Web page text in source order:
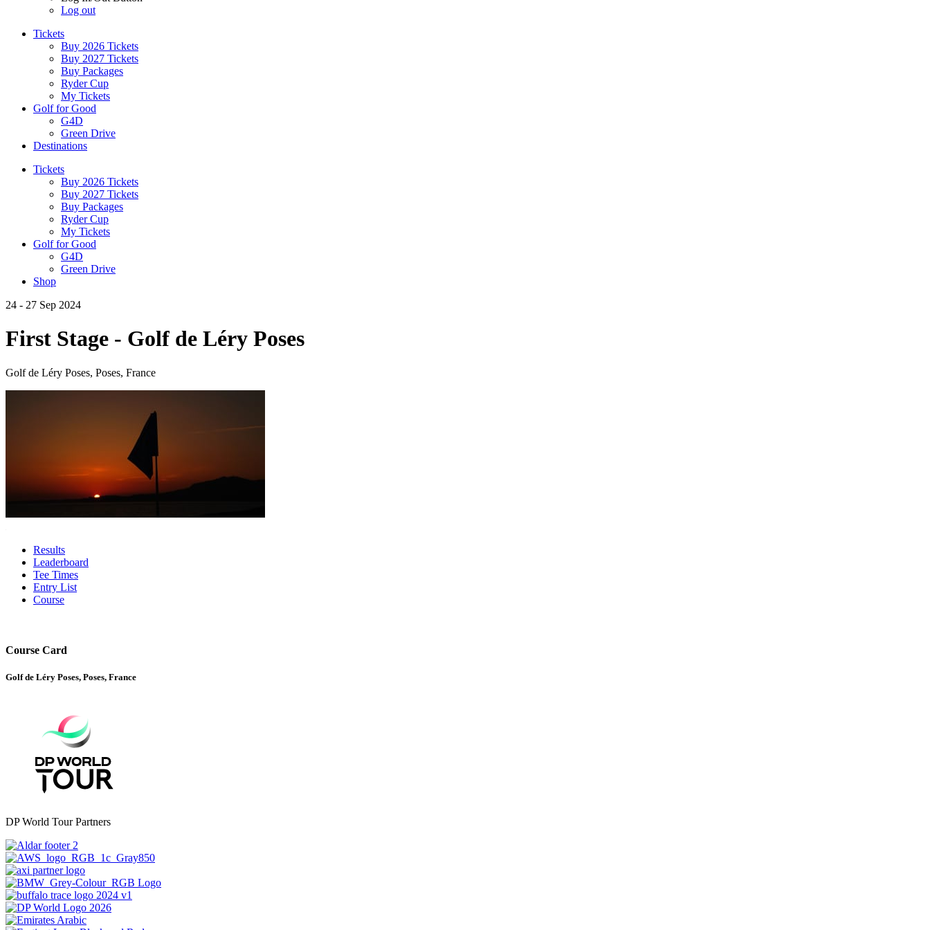
Log out
Tickets
Buy 2026 Tickets
Buy 2027 Tickets
Buy Packages
Ryder Cup
My Tickets
Golf for Good
G4D
Green Drive
Destinations
Tickets
Buy 2026 Tickets
Buy 2027 Tickets
Buy Packages
Ryder Cup
My Tickets
Golf for Good
G4D
Green Drive
Shop
24 - 27 Sep 2024
First Stage - Golf de Léry Poses
Golf de Léry Poses, Poses, France
Results
Leaderboard
Tee Times
Entry List
Course
Course Card
Golf de Léry Poses, Poses, France
DP World Tour Partners